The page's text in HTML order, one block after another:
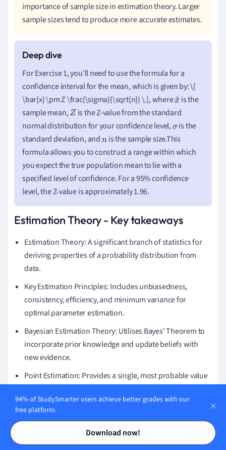
Contents
Contents
importance of sample size in estimation theory. Larger
sample sizes tend to produce more accurate estimates.
For Exercise 1, you'll need to use the formula for a
confidence interval for the mean, which is given by: \[
\bar{x} \pm Z \frac{\sigma}{\sqrt{n}} \.], wherex
¯
is the
sample mean,Zis the Z-value from the standard
normal distribution for your confidence level,σis the
standard deviation, andn is the sample size.This
formula allows you to construct a range within which
you expect the true population mean to lie with a
specified level of confidence. For a 95% confidence
level, the Z-value is approximately 1.96.
Estimation Theory - Key takeaways
Estimation Theory: A significant branch of statistics for
deriving properties of a probability distribution from
data.
Key Estimation Principles: Includes unbiasedness,
consistency, efficiency, and minimum variance for
optimal parameter estimation.
Bayesian Estimation Theory: Utilises Bayes' Theorem to
incorporate prior knowledge and update beliefs with
new evidence.
Point Estimation: Provides a single, most probable value
unbiasedness and consistency.
Detection and Estimation Theory: Frameworks for
identifying patterns and quantifying signal
characteristics in noisy data, widely used in various
94% of StudySmarter users achieve better grades with our
free platform.
Download now!